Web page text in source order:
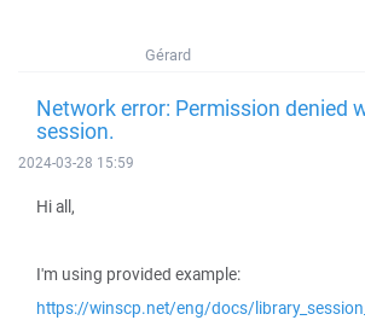
Gérard
Network error: Permission denied
session.
2024-03-28 15:59
Hi all,
I'm using provided example:
https://winscp.net/eng/docs/